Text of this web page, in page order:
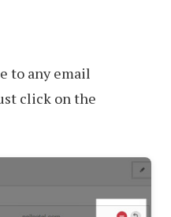
to any email
click on the